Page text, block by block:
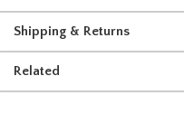
Shipping & Returns
Related